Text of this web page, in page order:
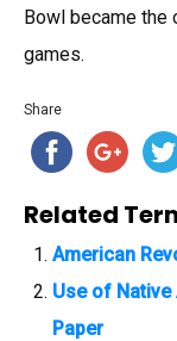
Bowl became the
games.
Share
Related
American
Use of
Paper